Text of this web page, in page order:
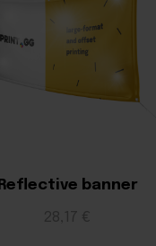
Reflective banner